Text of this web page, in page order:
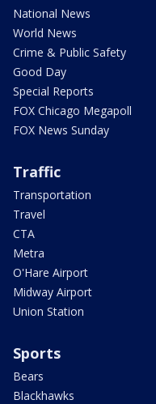
National News
World News
Crime & Public Safety
Good Day
Special Reports
FOX Chicago Megapoll
FOX News Sunday
Traffic
Transportation
Travel
CTA
Metra
O'Hare Airport
Midway Airport
Union Station
Sports
Bears
Blackhawks